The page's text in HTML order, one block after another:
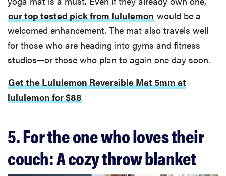
our top tested pick from lululemon would be a
welcomed enhancement. The mat also travels well
for those who are heading into gyms and fitness
studios—or those who plan to again one day soon.
Get the Lululemon Reversible Mat 5mm at
lululemon for $88
5. For the one who loves their
couch: A cozy throw blanket